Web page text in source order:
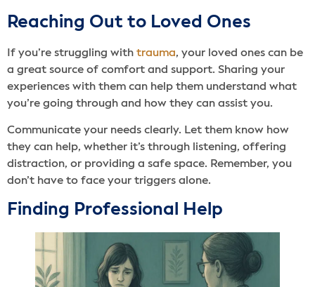
Reaching Out to Loved Ones
If you’re struggling with trauma, your loved ones can be
a great source of comfort and support. Sharing your
experiences with them can help them understand what
you’re going through and how they can assist you.
Communicate your needs clearly. Let them know how
they can help, whether it’s through listening, offering
distraction, or providing a safe space. Remember, you
don’t have to face your triggers alone.
Finding Professional Help